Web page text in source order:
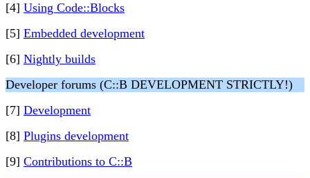
[4] Using Code::Blocks
[5] Embedded development
[6] Nightly builds
Developer forums (C::B DEVELOPMENT STRICTLY!)
[7] Development
[8] Plugins development
[9] Contributions to C::B